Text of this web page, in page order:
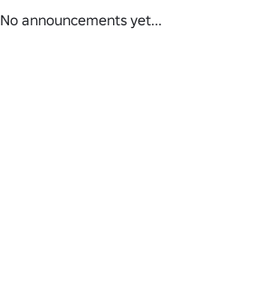
No announcements yet...